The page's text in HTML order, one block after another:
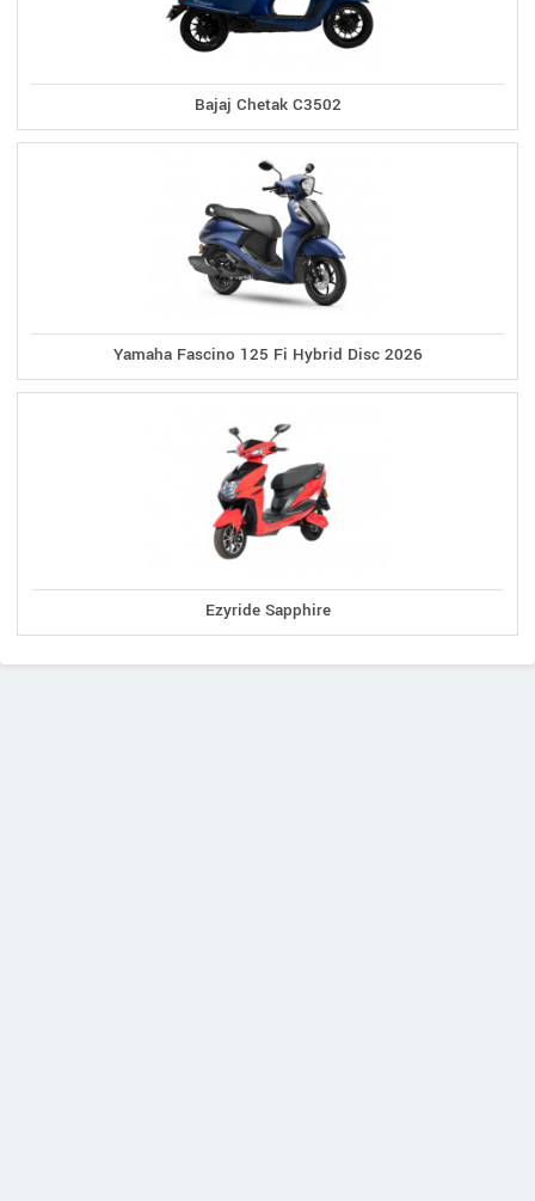
Bajaj Chetak C3502
Yamaha Fascino 125 Fi Hybrid Disc 2026
Ezyride Sapphire